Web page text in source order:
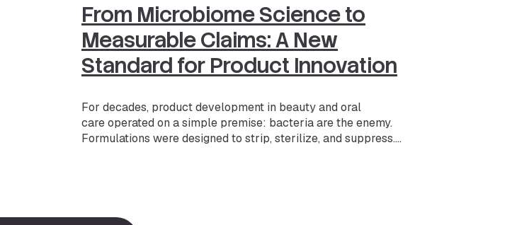
From Microbiome Science to
Measurable Claims: A New
Standard for Product Innovation
For decades, product development in beauty and oral
care operated on a simple premise: bacteria are the enemy.
Formulations were designed to strip, sterilize, and suppress.
function to long-term skin health.